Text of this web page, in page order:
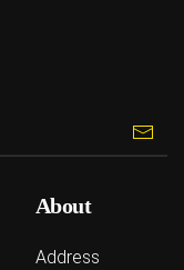
About
Address